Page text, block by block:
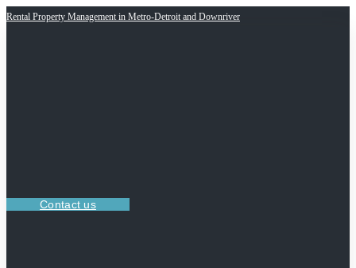
Rental Property Management in Metro-Detroit and Downriver
Contact us